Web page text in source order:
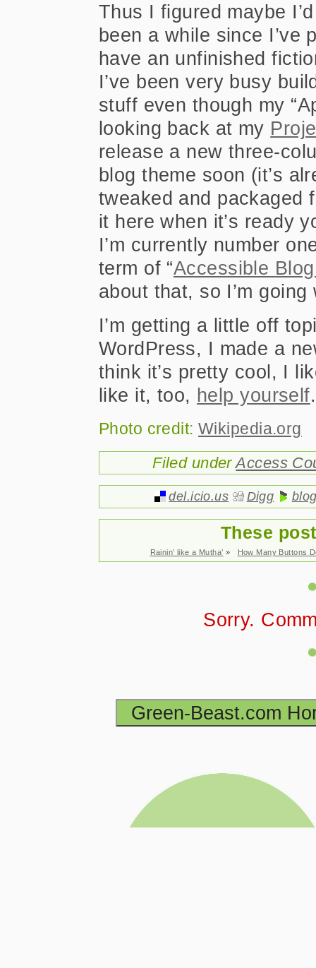
Thus I figured maybe
been a while since I’ve
have an unfinished
I’ve been very busy
stuff even though my
looking back at my
release a new three-
blog theme soon (it’s
tweaked and packaged
it here when it’s ready
I’m currently number
term of “Accessible
about that, so I’m
I’m getting a little off
WordPress, I made a
think it’s pretty cool, I
like it, too, help yourself.
Photo credit:Wikipedia.org
Filed underAccess
del.icio.us Digg
These
Rainin’ like a Mutha’ » How Many Buttons
Sorry.
Green-Beast.com